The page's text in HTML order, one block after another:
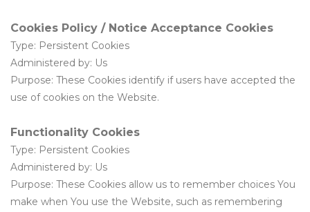
Cookies Policy / Notice Acceptance Cookies
Type: Persistent Cookies
Administered by: Us
Purpose: These Cookies identify if users have accepted the
use of cookies on the Website.
Functionality Cookies
Type: Persistent Cookies
Administered by: Us
Purpose: These Cookies allow us to remember choices You
make when You use the Website, such as remembering